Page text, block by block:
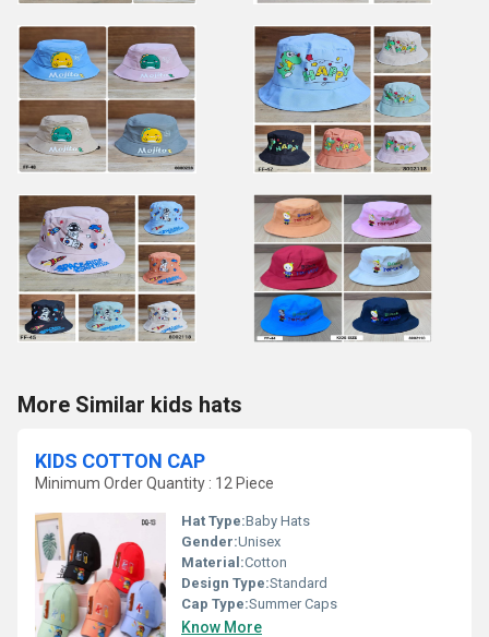
More Similar kids hats
KIDS COTTON CAP
Minimum Order Quantity : 12 Piece
Hat Type:Baby Hats
Gender:Unisex
Material:Cotton
Design Type:Standard
Cap Type:Summer Caps
Know More